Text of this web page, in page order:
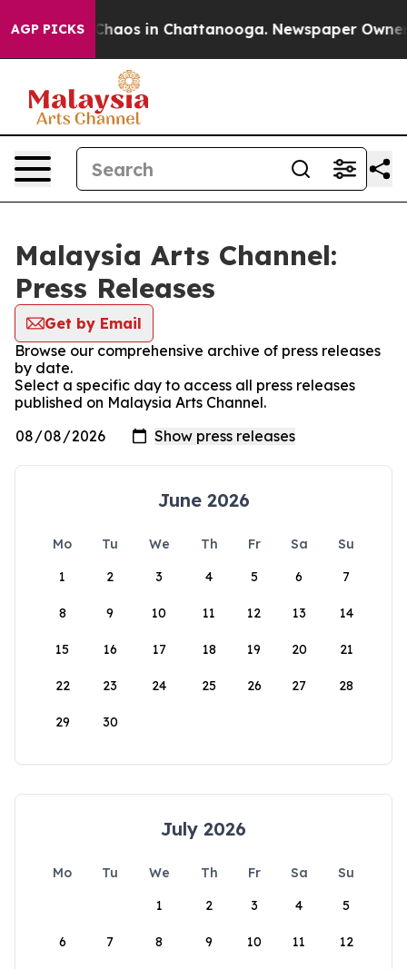
AGP PICKS
Collapse Chaos in Chattanooga. Newspaper Owner
Malaysia Arts Channel:
Press Releases
Get by Email
Browse our comprehensive archive of press releases
by date.
Select a specific day to access all press releases
published on Malaysia Arts Channel.
June 2026
Mo Tu We Th Fr Sa
Su
1
2 3 4 5 6 7
8 9 10 11 12 13 14
15 16 17 18 19 20 21
22 23 24 25 26 27 28
29 30
July 2026
Mo Tu We Th Fr Sa
Su
1
2 3 4 5
6 7 8 9 10 11 12